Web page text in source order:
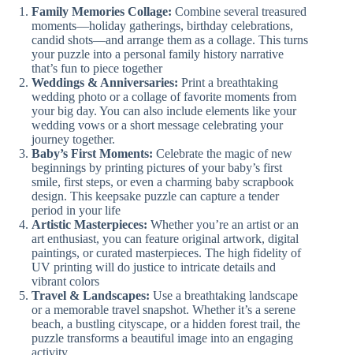
Family Memories Collage: Combine several treasured
moments—holiday gatherings, birthday celebrations,
candid shots—and arrange them as a collage. This turns
your puzzle into a personal family history narrative
that’s fun to piece together
Weddings & Anniversaries: Print a breathtaking
wedding photo or a collage of favorite moments from
your big day. You can also include elements like your
wedding vows or a short message celebrating your
journey together.
Baby’s First Moments: Celebrate the magic of new
beginnings by printing pictures of your baby’s first
smile, first steps, or even a charming baby scrapbook
design. This keepsake puzzle can capture a tender
period in your life
Artistic Masterpieces: Whether you’re an artist or an
art enthusiast, you can feature original artwork, digital
paintings, or curated masterpieces. The high fidelity of
UV printing will do justice to intricate details and
vibrant colors
Travel & Landscapes: Use a breathtaking landscape
or a memorable travel snapshot. Whether it’s a serene
beach, a bustling cityscape, or a hidden forest trail, the
puzzle transforms a beautiful image into an engaging
activity.